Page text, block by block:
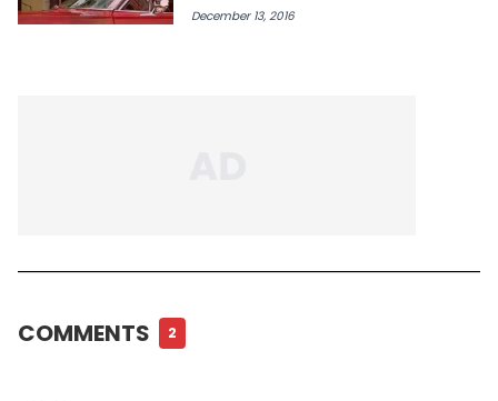
December 13, 2016
COMMENTS 2